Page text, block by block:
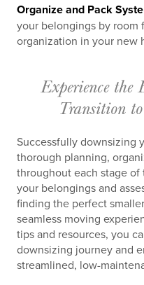
Organize and Pack
your belongings by room
organization in your new
Experience the
Transition
Successfully downsizing
thorough planning,
throughout each stage
your belongings and
finding the perfect
seamless moving
tips and resources, you
downsizing journey and
streamlined, low-